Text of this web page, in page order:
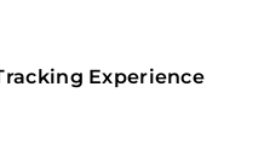
Experience